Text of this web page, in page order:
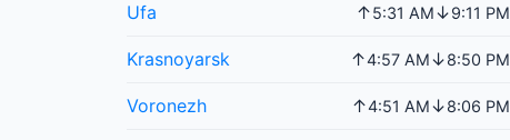
Ufa ↑5:31 AM↓9:11 PM
Krasnoyarsk ↑4:57 AM↓8:50 PM
Voronezh ↑4:51 AM↓8:06 PM